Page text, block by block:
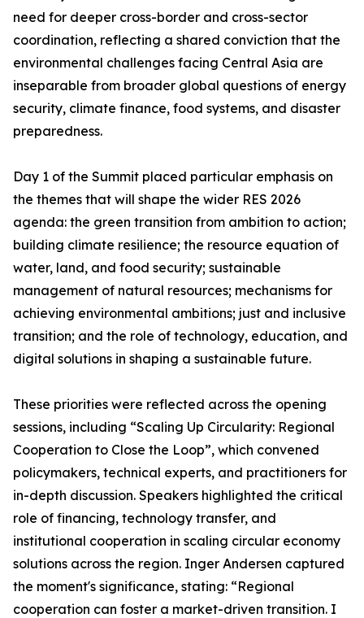
need for deeper cross-border and cross-sector
coordination, reflecting a shared conviction that the
environmental challenges facing Central Asia are
inseparable from broader global questions of energy
security, climate finance, food systems, and disaster
preparedness.
Day 1 of the Summit placed particular emphasis on
the themes that will shape the wider RES 2026
agenda: the green transition from ambition to action;
building climate resilience; the resource equation of
water, land, and food security; sustainable
management of natural resources; mechanisms for
achieving environmental ambitions; just and inclusive
transition; and the role of technology, education, and
digital solutions in shaping a sustainable future.
These priorities were reflected across the opening
sessions, including “Scaling Up Circularity: Regional
Cooperation to Close the Loop”, which convened
policymakers, technical experts, and practitioners for
in-depth discussion. Speakers highlighted the critical
role of financing, technology transfer, and
institutional cooperation in scaling circular economy
solutions across the region. Inger Andersen captured
the moment's significance, stating: “Regional
cooperation can foster a market-driven transition. I